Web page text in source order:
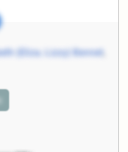
(Eliza, Lizzy) Bennet,